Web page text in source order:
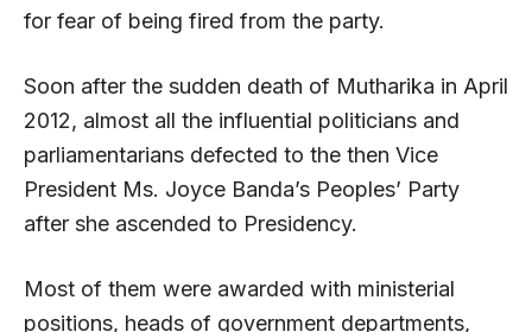
for fear of being fired from the party.
Soon after the sudden death of Mutharika in April
2012, almost all the influential politicians and
parliamentarians defected to the then Vice
President Ms. Joyce Banda’s Peoples’ Party
after she ascended to Presidency.
Most of them were awarded with ministerial
positions, heads of government departments,